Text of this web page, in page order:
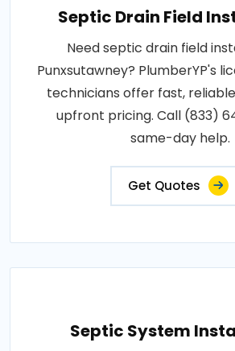
Septic Drain Field
Need septic drain field
Punxsutawney? PlumberYP's
technicians offer fast,
upfront pricing. Call (833)
same-day help.
Get Quotes
Septic System